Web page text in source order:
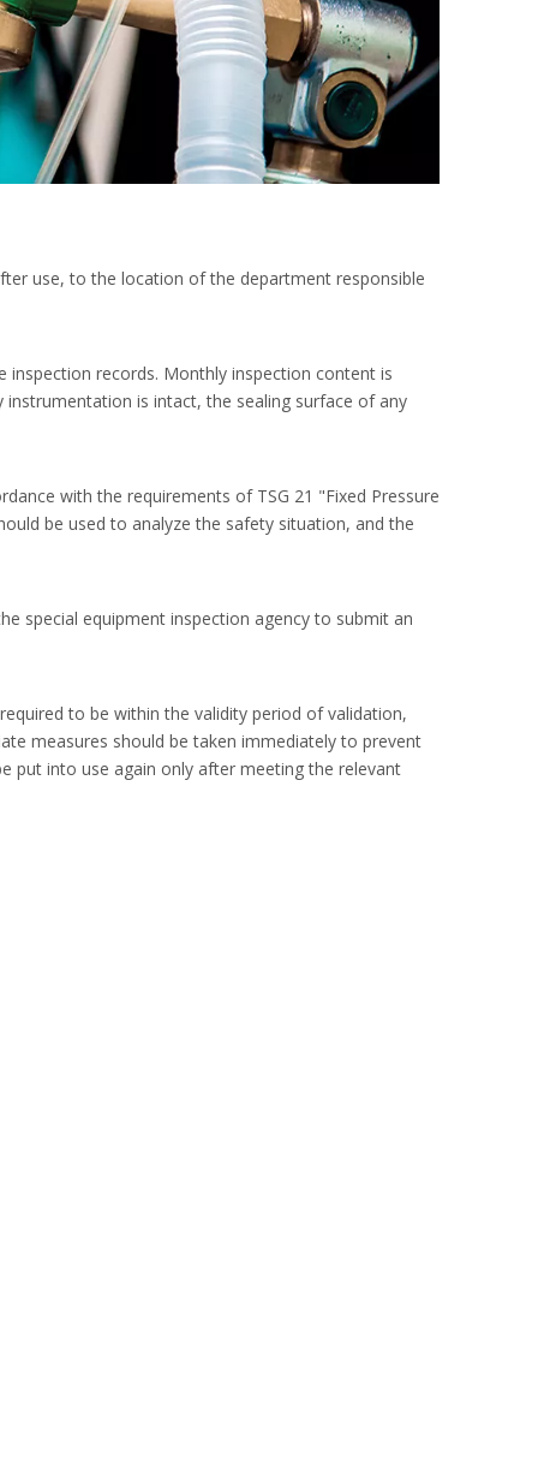
use, to the location of the department responsible
records. Monthly inspection content is
instrumentation is intact, the sealing surface of any
with the requirements of TSG 21 "Fixed Pressure
be used to analyze the safety situation, and the
special equipment inspection agency to submit an
to be within the validity period of validation,
measures should be taken immediately to prevent
put into use again only after meeting the relevant